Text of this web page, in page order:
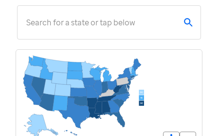
Search for a state or tap below